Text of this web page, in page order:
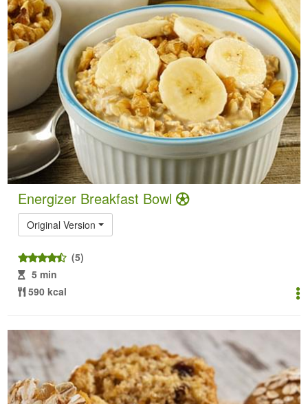
Energizer Breakfast Bowl
Original Version
(5)
5 min
590 kcal